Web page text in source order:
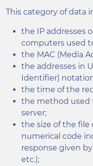
This category of data
the IP addresses
computers used
the MAC (Media
the addresses in
Identifier)
the time of the
the method used
server;
the size of the file
numerical code
response given
etc.);